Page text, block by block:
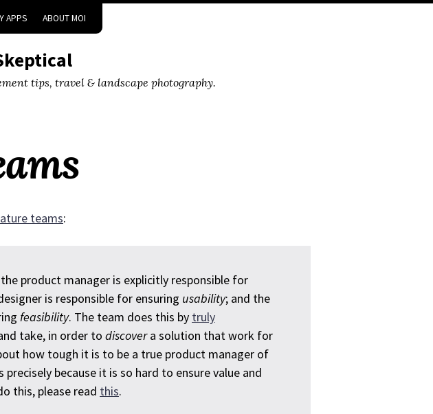
APPS ABOUT MOI
tips, travel & landscape photography.
teams:
product manager is explicitly responsible for
is responsible for ensuring usability; and the
feasibility. The team does this by truly
take, in order to discovera solution that work for
how tough it is to be a true product manager of
because it is so hard to ensure value and
this, please read this.